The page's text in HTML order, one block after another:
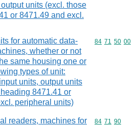
units (excl. those
or 8471.49 and excl.
for automatic data-
whether or not
same housing one or
types of unit:
units, output units
8471.41 or
peripheral units)
Commodity
84 71 50 00
readers, machines for
Commodity
84 71 90